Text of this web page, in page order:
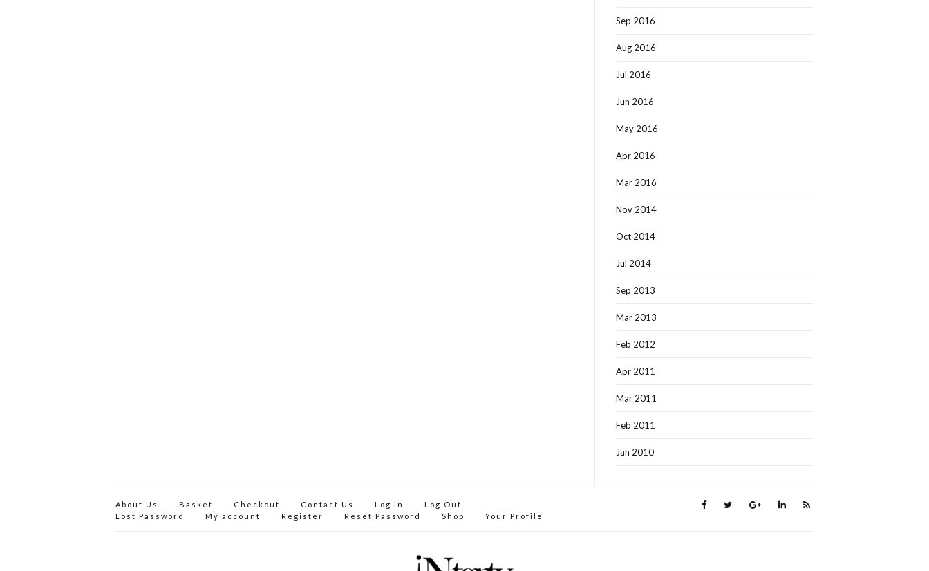
Sep 2016
Aug 2016
Jul 2016
Jun 2016
May 2016
Apr 2016
Mar 2016
Nov 2014
Oct 2014
Jul 2014
Sep 2013
Mar 2013
Feb 2012
Apr 2011
Mar 2011
Feb 2011
Jan 2010
About Us Basket Checkout Contact Us Log In
Log Out
Lost Password
My account Register Reset Password Shop Your Profile